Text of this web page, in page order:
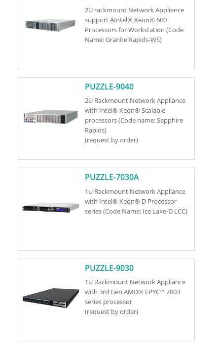
2U rackmount Network Appliance
support AIntel® Xeon® 600
Processors for Workstation (Code
Name: Granite Rapids-WS)
PUZZLE-9040
2U Rackmount Network Appliance
with Intel® Xeon® Scalable
processors (Code name: Sapphire
Rapids)
(request by order)
PUZZLE-7030A
1U Rackmount Network Appliance
with Intel® Xeon® D Processor
series (Code Name: Ice Lake-D LCC)
PUZZLE-9030
1U Rackmount Network Appliance
with 3rd Gen AMD® EPYC™ 7003
series processor
(request by order)